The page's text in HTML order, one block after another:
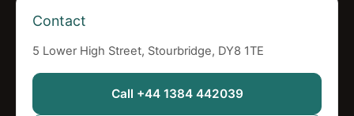
Contact
5 Lower High Street, Stourbridge, DY8 1TE
Call +44 1384 442039